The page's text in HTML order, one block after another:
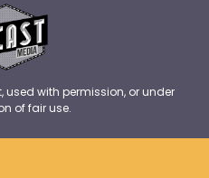
used with permission, or under
of fair use.